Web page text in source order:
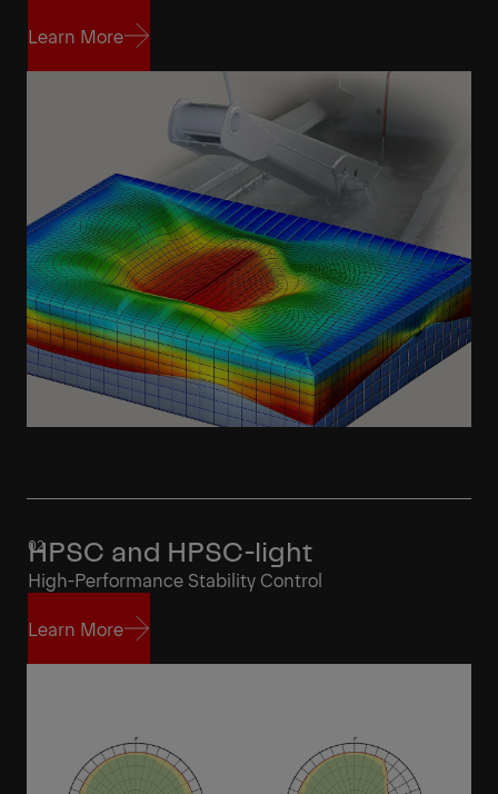
Learn More
HPSC and HPSC-light
High-Performance Stability Control
Learn More